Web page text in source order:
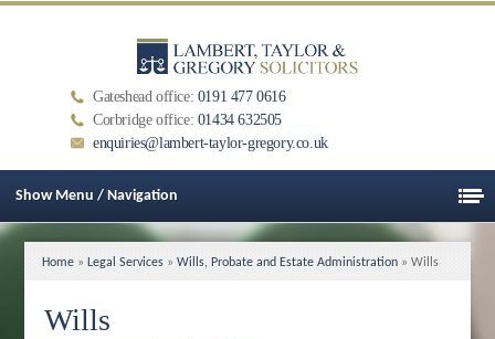
Gateshead office: 0191 477 0616
Corbridge office: 01434 632505
enquiries@lambert-taylor-gregory.co.uk
Show Menu / Navigation
Home» Legal Services» Wills, Probate and Estate Administration» Wills
Wills